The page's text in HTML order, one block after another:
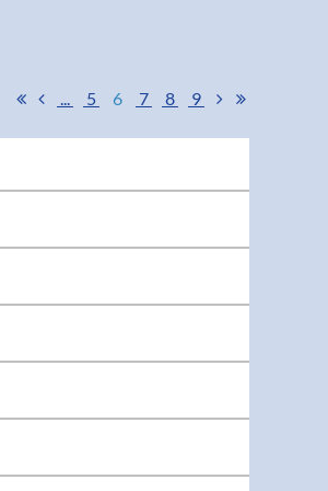
... 5 6 7 8 9